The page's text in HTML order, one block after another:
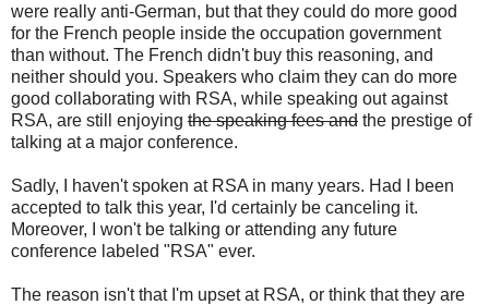
were really anti-German, but that they could do more good
for the French people inside the occupation government
than without. The French didn't buy this reasoning, and
neither should you. Speakers who claim they can do more
good collaborating with RSA, while speaking out against
RSA, are still enjoying the speaking fees and the prestige of
talking at a major conference.
Sadly, I haven't spoken at RSA in many years. Had I been
accepted to talk this year, I'd certainly be canceling it.
Moreover, I won't be talking or attending any future
conference labeled "RSA" ever.
The reason isn't that I'm upset at RSA, or think that they are